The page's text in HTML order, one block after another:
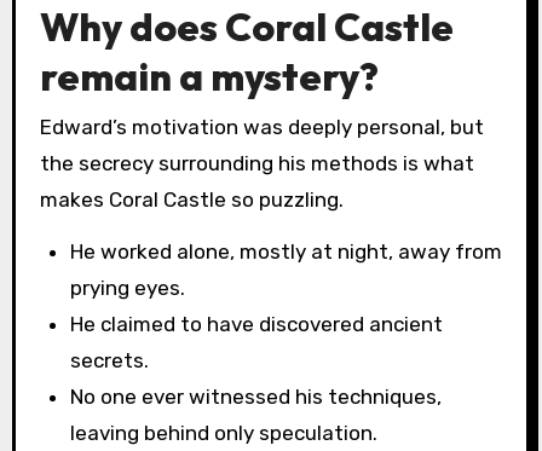
Why does Coral Castle
remain a mystery?
Edward’s motivation was deeply personal, but
the secrecy surrounding his methods is what
makes Coral Castle so puzzling.
He worked alone, mostly at night, away from
prying eyes.
He claimed to have discovered ancient
secrets.
No one ever witnessed his techniques,
leaving behind only speculation.